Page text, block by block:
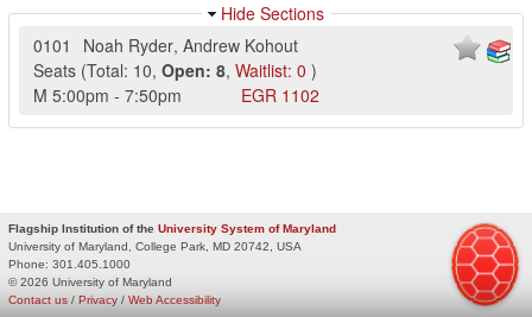
Hide Sections
0101
Noah Ryder, Andrew Kohout
Seats (Total: 10, Open: 8, Waitlist: 0 )
M 5:00pm - 7:50pm EGR 1102
Flagship Institution of the University System of Maryland
University of Maryland, College Park, MD 20742, USA
Phone: 301.405.1000
© 2026 University of Maryland
Privacy / Web Accessibility
Contact us /